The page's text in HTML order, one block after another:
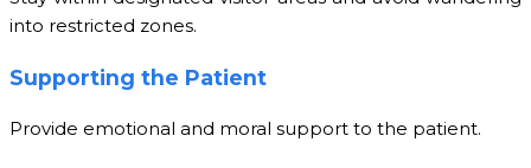
into restricted zones.
Supporting the Patient
Provide emotional and moral support to the patient.